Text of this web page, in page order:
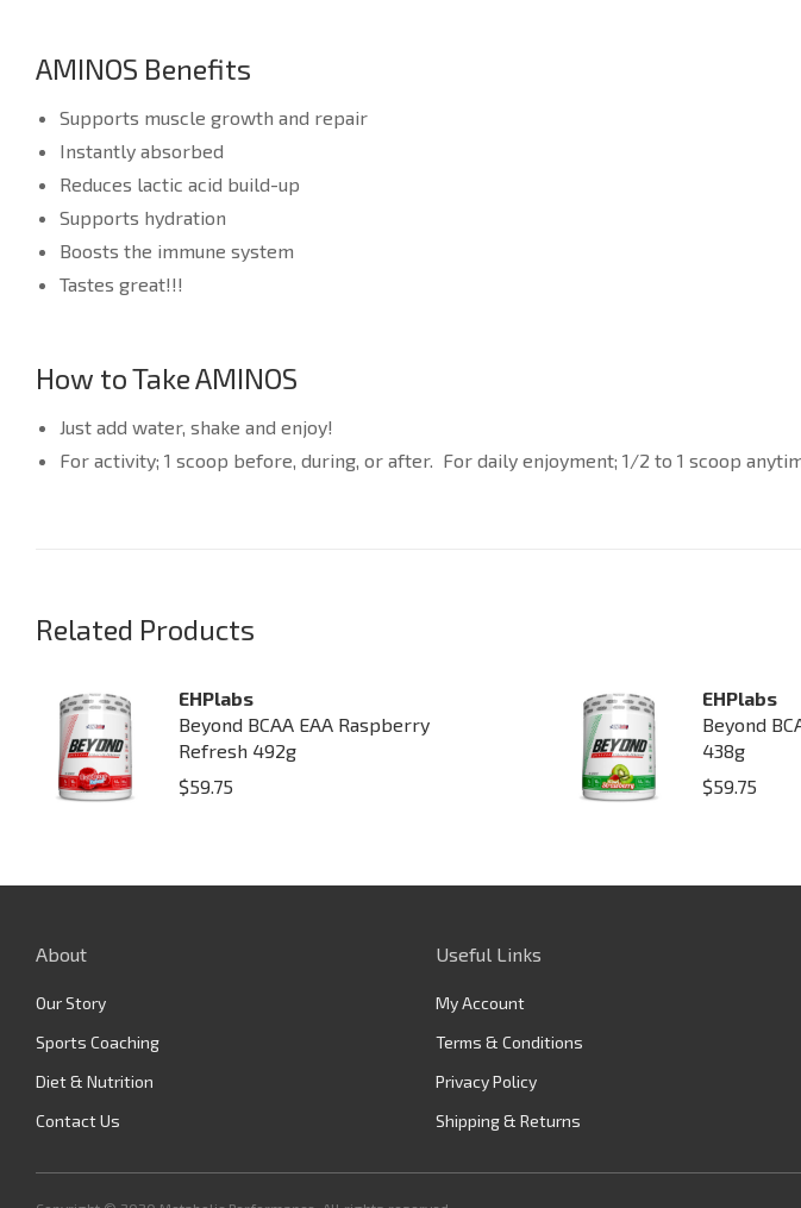
AMINOS Benefits
Supports muscle growth and repair
Instantly absorbed
Reduces lactic acid build-up
Supports hydration
Boosts the immune system
Tastes great!!!
How to Take AMINOS
Just add water, shake and enjoy!
For activity; 1 scoop before, during, or after. For daily enjoyment; 1/2 to 1 scoop
Related Products
EHPlabs
Beyond BCAA EAA Raspberry
Refresh 492g
$59.75
EHPlabs
Beyond
438g
$59.75
About
Our Story
Sports Coaching
Diet & Nutrition
Contact Us
Useful Links
My Account
Terms & Conditions
Privacy Policy
Shipping & Returns